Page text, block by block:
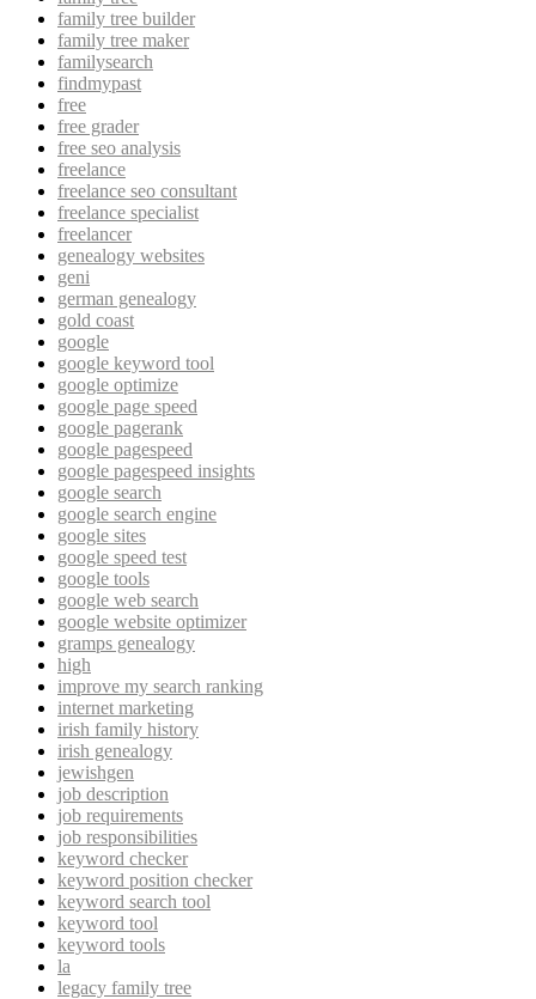
family tree builder
family tree maker
familysearch
findmypast
free
free grader
free seo analysis
freelance
freelance seo consultant
freelance specialist
freelancer
genealogy websites
geni
german genealogy
gold coast
google
google keyword tool
google optimize
google page speed
google pagerank
google pagespeed
google pagespeed insights
google search
google search engine
google sites
google speed test
google tools
google web search
google website optimizer
gramps genealogy
high
improve my search ranking
internet marketing
irish family history
irish genealogy
jewishgen
job description
job requirements
job responsibilities
keyword checker
keyword position checker
keyword search tool
keyword tool
keyword tools
la
legacy family tree